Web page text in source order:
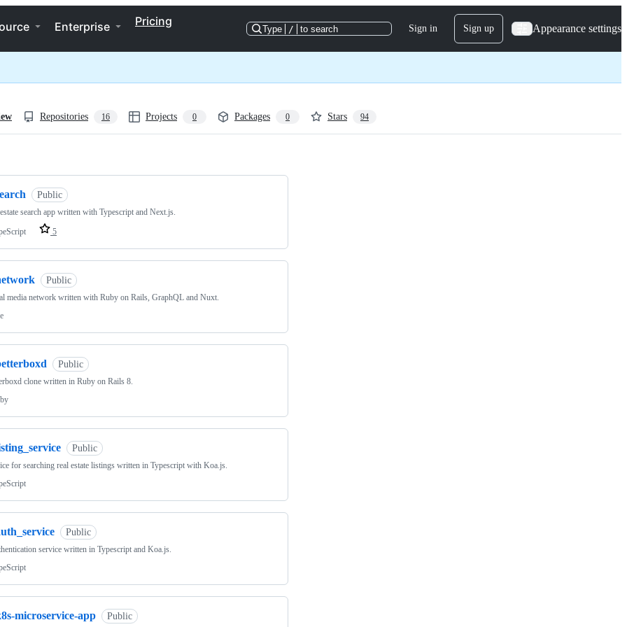
Enterprise Pricing
Type / to search Sign in Sign up Appearance settings
Repositories 16 Projects 0 Packages 0 Stars 94
Public
search app written with Typescript and Next.js.
5
Public
media network written with Ruby on Rails, GraphQL and Nuxt.
Public
clone written in Ruby on Rails 8.
Public
for searching real estate listings written in Typescript with Koa.js.
Public
service written in Typescript and Koa.js.
microservice-app Public